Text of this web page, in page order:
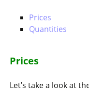
Prices
Quantities
Prices
Let’s take a look at